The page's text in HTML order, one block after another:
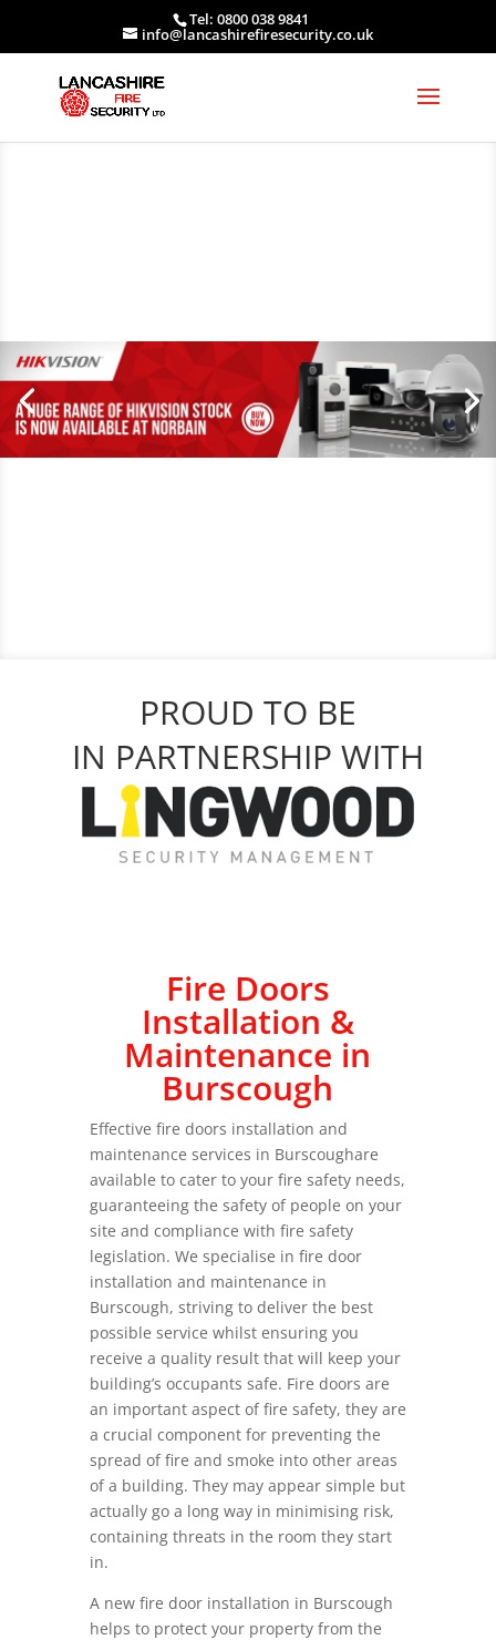
Tel: 0800 038 9841
info@lancashirefiresecurity.co.uk
PROUD TO BE
IN PARTNERSHIP WITH
Fire Doors
Installation &
Maintenance in
Burscough
Effective fire doors installation and
maintenance services in Burscoughare
available to cater to your fire safety needs,
guaranteeing the safety of people on your
site and compliance with fire safety
legislation. We specialise in fire door
installation and maintenance in
Burscough, striving to deliver the best
possible service whilst ensuring you
receive a quality result that will keep your
building’s occupants safe. Fire doors are
an important aspect of fire safety, they are
a crucial component for preventing the
spread of fire and smoke into other areas
of a building. They may appear simple but
actually go a long way in minimising risk,
containing threats in the room they start
in.
A new fire door installation in Burscough
helps to protect your property from the